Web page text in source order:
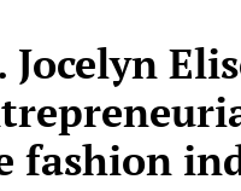
Jocelyn
fashion